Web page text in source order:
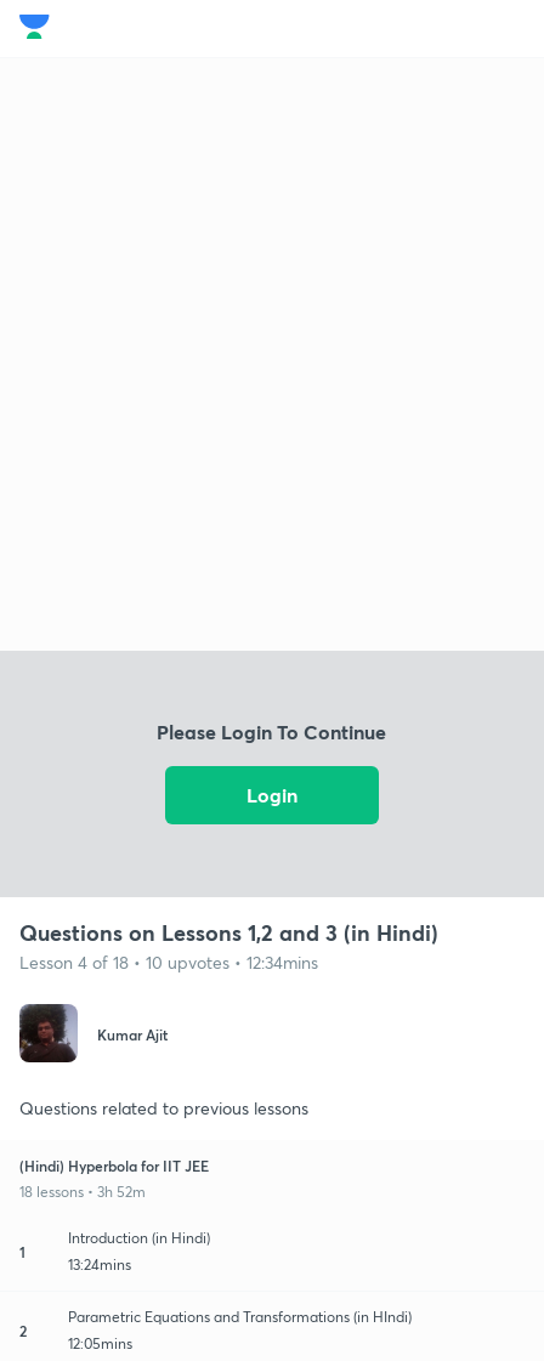
Please Login To Continue
Login
Questions on Lessons 1,2 and 3 (in Hindi)
Lesson 4 of 18 • 10 upvotes • 12:34mins
Kumar Ajit
Questions related to previous lessons
(Hindi) Hyperbola for IIT JEE
18 lessons • 3h 52m
1
Introduction (in Hindi)
13:24mins
2
Parametric Equations and Transformations (in HIndi)
12:05mins